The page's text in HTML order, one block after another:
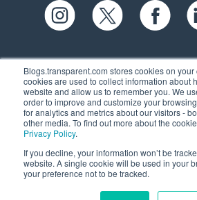
Blogs.transparent.com stores cookies on your
cookies are used to collect information about
website and allow us to remember you. We
order to improve and customize your
for analytics and metrics about our visitors -
other media. To find out more about the
Privacy Policy.
If you decline, your information won’t be
website. A single cookie will be used in your
your preference not to be tracked.
61 Spit Brook Rd,
Nashua, NH 03060
(603) 262-6300